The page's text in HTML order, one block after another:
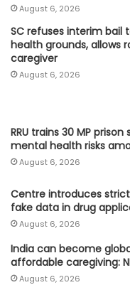
August 6, 2026
SC refuses interim bail
health grounds, allows
caregiver
August 6, 2026
RRU trains 30 MP
mental health risks
August 6, 2026
Centre introduces
fake data in drug
August 6, 2026
India can become
affordable caregiving:
August 6, 2026